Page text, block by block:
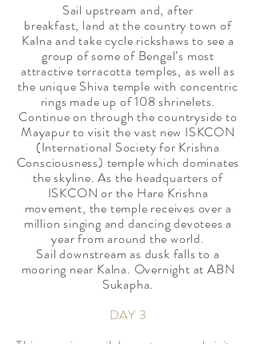
Sail upstream and, after
breakfast, land at the country town of
Kalna and take cycle rickshaws to see a
group of some of Bengal’s most
attractive terracotta temples, as well as
the unique Shiva temple with concentric
rings made up of 108 shrinelets.
Continue on through the countryside to
Mayapur to visit the vast new ISKCON
(International Society for Krishna
Consciousness) temple which dominates
the skyline. As the headquarters of
ISKCON or the Hare Krishna
movement, the temple receives over a
million singing and dancing devotees a
year from around the world.
Sail downstream as dusk falls to a
mooring near Kalna. Overnight at ABN
Sukapha.
DAY 3